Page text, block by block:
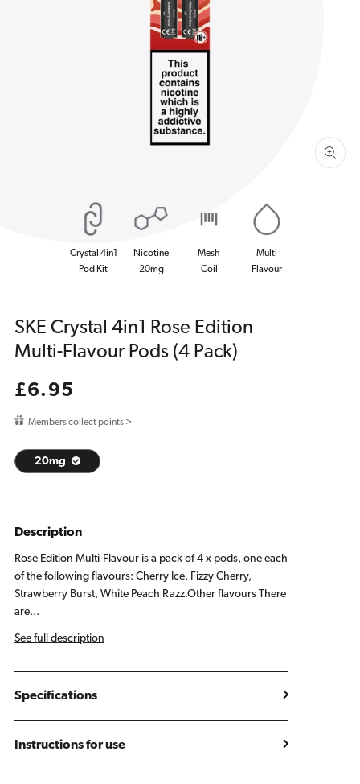
Open
media
1
gallery
view
Crystal 4in1
Pod Kit
Nicotine
20mg
Mesh
Coil
Multi
Flavour
SKE Crystal 4in1 Rose Edition
Multi-Flavour Pods (4 Pack)
Regular
£6.95
Members collect points >
20mg
Description
Rose Edition Multi-Flavour is a pack of 4 x pods, one each
of the following flavours: Cherry Ice, Fizzy Cherry,
Strawberry Burst, White Peach Razz.Other flavours There
are...
See full description
Specifications
Instructions for use